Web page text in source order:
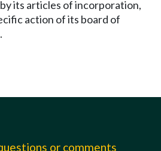
its articles of incorporation,
action of its board of
or comments